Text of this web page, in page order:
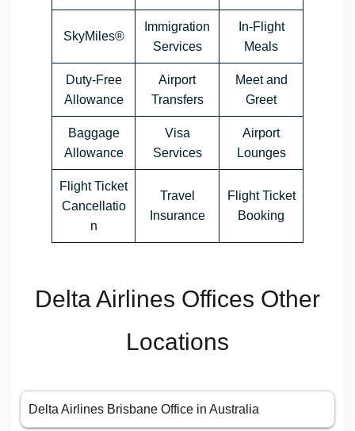
SkyMiles®
Immigration
Services
In-Flight
Meals
Duty-Free
Allowance
Airport
Transfers
Meet and
Greet
Baggage
Allowance
Visa
Services
Airport
Lounges
Flight Ticket
Cancellatio
n
Travel
Insurance
Flight Ticket
Booking
Delta Airlines Offices Other
Locations
Delta Airlines Brisbane Office in Australia